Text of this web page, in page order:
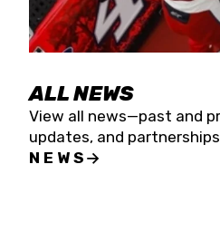
ALL NEWS
View all news—past and
updates, and partnerships
NEWS